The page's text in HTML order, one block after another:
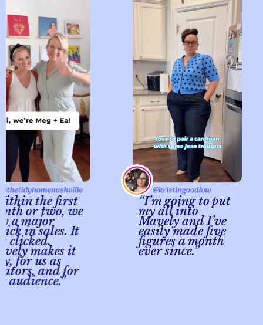
the first
or two, we
major
in sales. It
makes it
us as
and for
“I’m going to put
my all into
Mavely and I’ve
easily made five
figures a month
ever since.”